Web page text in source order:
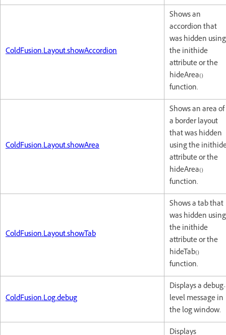
ColdFusion.Layout.showAccordion
Shows an
accordion that
was hidden using
the inithide
attribute or the
hideArea()
function.
ColdFusion.Layout.showArea
Shows an area of
a border layout
that was hidden
using the
attribute or the
hideArea()
function.
ColdFusion.Layout.showTab
Shows a tab that
was hidden using
the inithide
attribute or the
hideTab()
function.
ColdFusion.Log.debug
Displays a debug-
level message in
the log window.